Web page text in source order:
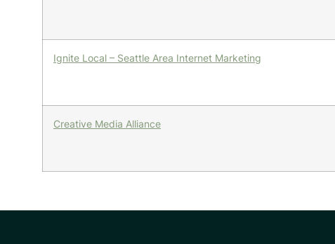
Ignite Local – Seattle Area Internet Marketing
Creative Media Alliance